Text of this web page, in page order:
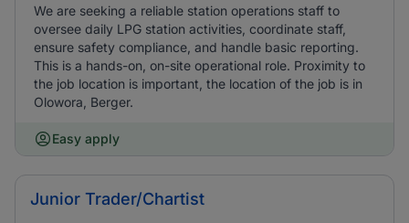
We are seeking a reliable station operations staff to
oversee daily LPG station activities, coordinate staff,
ensure safety compliance, and handle basic reporting.
This is a hands-on, on-site operational role. Proximity to
the job location is important, the location of the job is in
Olowora, Berger.
Easy apply
Junior Trader/Chartist